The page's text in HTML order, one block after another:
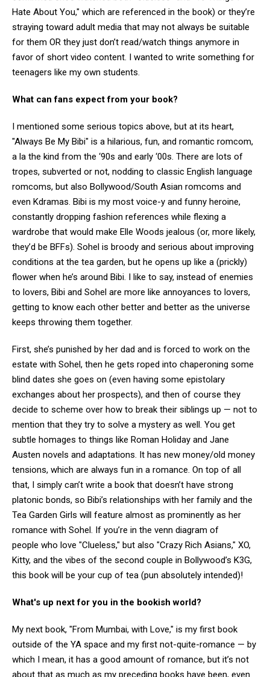
Hate About You," which are referenced in the book) or they’re
straying toward adult media that may not always be suitable
for them OR they just don’t read/watch things anymore in
favor of short video content. I wanted to write something for
teenagers like my own students.
What can fans expect from your book?
I mentioned some serious topics above, but at its heart,
"Always Be My Bibi" is a hilarious, fun, and romantic romcom,
a la the kind from the ‘90s and early ‘00s. There are lots of
tropes, subverted or not, nodding to classic English language
romcoms, but also Bollywood/South Asian romcoms and
even Kdramas. Bibi is my most voice-y and funny heroine,
constantly dropping fashion references while flexing a
wardrobe that would make Elle Woods jealous (or, more likely,
they’d be BFFs). Sohel is broody and serious about improving
conditions at the tea garden, but he opens up like a (prickly)
flower when he’s around Bibi. I like to say, instead of enemies
to lovers, Bibi and Sohel are more like annoyances to lovers,
getting to know each other better and better as the universe
keeps throwing them together.
First, she’s punished by her dad and is forced to work on the
estate with Sohel, then he gets roped into chaperoning some
blind dates she goes on (even having some epistolary
exchanges about her prospects), and then of course they
decide to scheme over how to break their siblings up — not to
mention that they try to solve a mystery as well. You get
subtle homages to things like Roman Holiday and Jane
Austen novels and adaptations. It has new money/old money
tensions, which are always fun in a romance. On top of all
that, I simply can’t write a book that doesn’t have strong
platonic bonds, so Bibi’s relationships with her family and the
Tea Garden Girls will feature almost as prominently as her
romance with Sohel. If you’re in the venn diagram of
people who love "Clueless," but also "Crazy Rich Asians," XO,
Kitty, and the vibes of the second couple in Bollywood’s K3G,
this book will be your cup of tea (pun absolutely intended)!
What's up next for you in the bookish world?
My next book, "From Mumbai, with Love," is my first book
outside of the YA space and my first not-quite-romance — by
which I mean, it has a good amount of romance, but it’s not
about that as much as my preceding books have been, even